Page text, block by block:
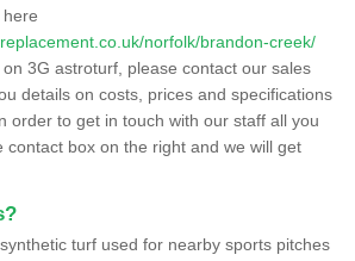
norfolk/brandon-creek/
3G astroturf, please contact our sales
details on costs, prices and specifications
order to get in touch with our staff all you
contact box on the right and we will get
turf used for nearby sports pitches